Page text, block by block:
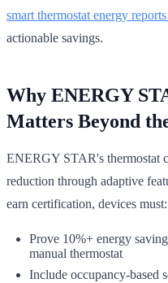
smart thermostat energy
actionable savings.
Why ENERGY
Matters Beyond
ENERGY STAR's thermostat
reduction through adaptive
earn certification, devices must:
Prove 10%+ energy
manual thermostat
Include occupancy-based